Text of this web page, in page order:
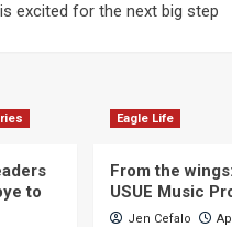
excited for the next big step
to
Eagle Life
From the
USUE Music
Jen Cefalo